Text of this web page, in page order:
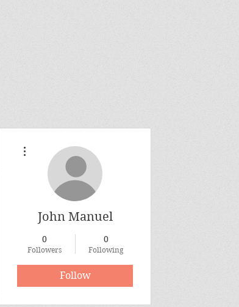
John Manuel
0
Followers
0
Following
Follow